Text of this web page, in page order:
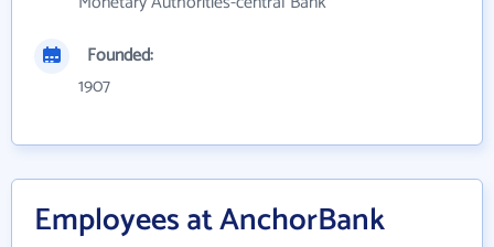
Founded:
1907
Employees at AnchorBank